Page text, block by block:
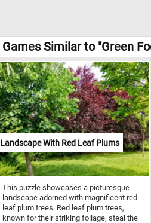
Games Similar to "Green
Landscape With Red Leaf Plums
This puzzle showcases a picturesque
landscape adorned with magnificent red
leaf plum trees. Red leaf plum trees,
known for their striking foliage, steal the